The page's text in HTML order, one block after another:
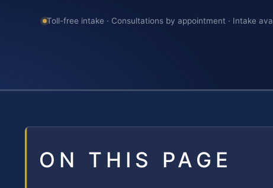
Toll-free intake · Consultations by appointment · Intake
ON THIS PAGE